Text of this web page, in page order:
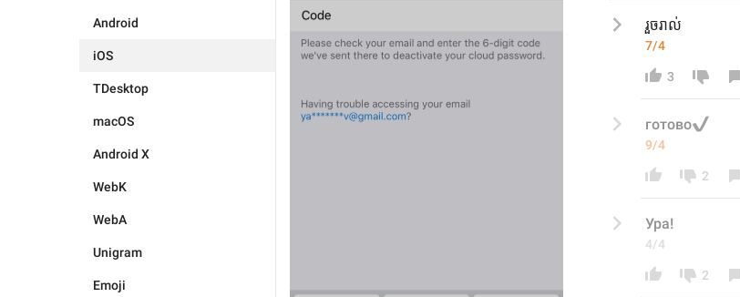
Android
iOS
TDesktop
macOS
Android X
WebK
WebA
Unigram
Emoji
រួចរាល់
7/4
3
готово
✔️
9/4
2
Ура!
4/4
2